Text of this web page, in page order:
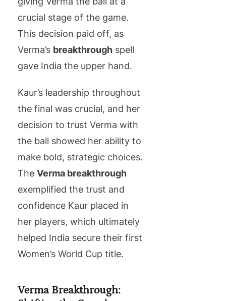
crucial stage of the game.
This decision paid off, as
Verma’s breakthrough spell
gave India the upper hand.
Kaur’s leadership throughout
the final was crucial, and her
decision to trust Verma with
the ball showed her ability to
make bold, strategic choices.
The Verma breakthrough
exemplified the trust and
confidence Kaur placed in
her players, which ultimately
helped India secure their first
Women’s World Cup title.
Verma Breakthrough: